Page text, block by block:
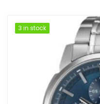
3 in stock
3 in stock